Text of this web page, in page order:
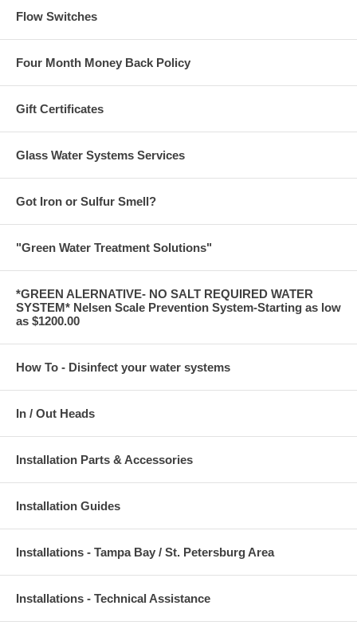
Flow Switches
Four Month Money Back Policy
Gift Certificates
Glass Water Systems Services
Got Iron or Sulfur Smell?
"Green Water Treatment Solutions"
*GREEN ALERNATIVE- NO SALT REQUIRED WATER
SYSTEM* Nelsen Scale Prevention System-Starting as low
as $1200.00
How To - Disinfect your water systems
In / Out Heads
Installation Parts & Accessories
Installation Guides
Installations - Tampa Bay / St. Petersburg Area
Installations - Technical Assistance